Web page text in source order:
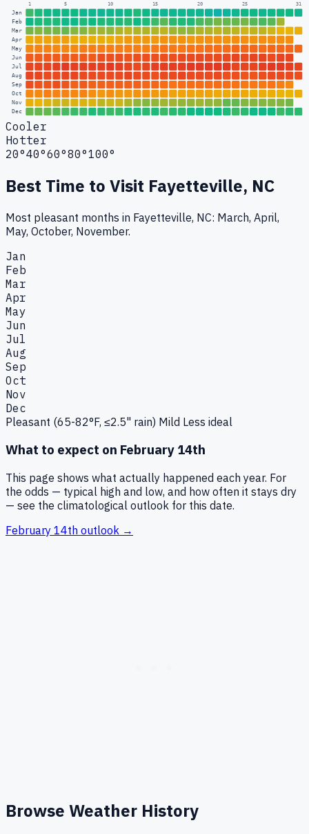
1 5 10 15 20 25 31
Jan
Feb
Mar
Apr
May
Jun
Jul
Aug
Sep
Oct
Nov
Dec
Cooler
Hotter
20°40°60°80°100°
Best Time to Visit Fayetteville, NC
Most pleasant months in Fayetteville, NC: March, April,
May, October, November.
Jan
Feb
Mar
Apr
May
Jun
Jul
Aug
Sep
Oct
Nov
Dec
Pleasant (65-82°F, ≤2.5" rain) Mild Less ideal
What to expect on February 14th
This page shows what actually happened each year. For
the odds — typical high and low, and how often it stays dry
— see the climatological outlook for this date.
February 14th outlook →
Browse Weather History